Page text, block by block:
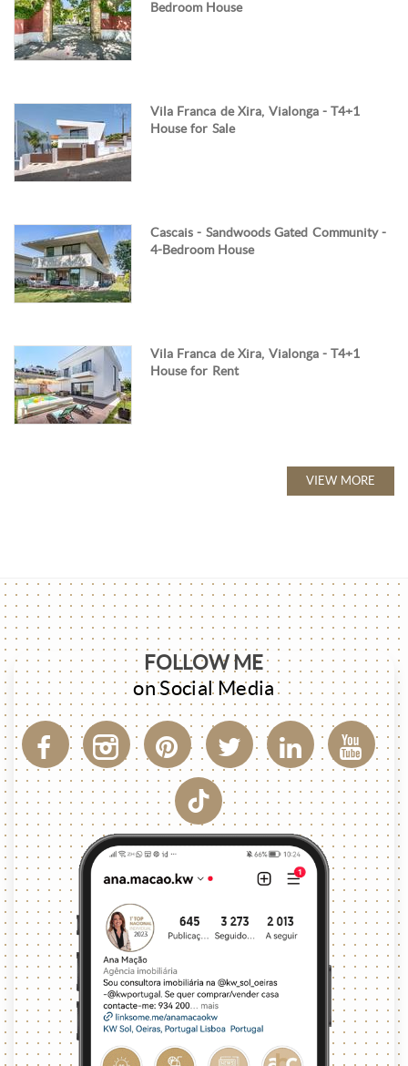
Bedroom House
Vila Franca de Xira, Vialonga - T4+1
House for Sale
Cascais - Sandwoods Gated Community -
4-Bedroom House
Vila Franca de Xira, Vialonga - T4+1
House for Rent
VIEW MORE
FOLLOW ME
on Social Media